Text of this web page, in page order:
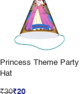
Princess Theme Party
Hat
₹30₹20